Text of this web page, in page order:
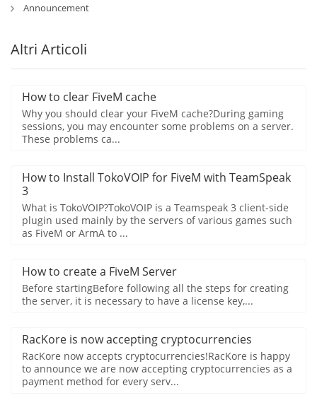
Announcement
Altri Articoli
How to clear FiveM cache
Why you should clear your FiveM cache?During gaming
sessions, you may encounter some problems on a server.
These problems ca...
How to Install TokoVOIP for FiveM with TeamSpeak
3
What is TokoVOIP?TokoVOIP is a Teamspeak 3 client-side
plugin used mainly by the servers of various games such
as FiveM or ArmA to ...
How to create a FiveM Server
Before startingBefore following all the steps for creating
the server, it is necessary to have a license key,...
RacKore is now accepting cryptocurrencies
RacKore now accepts cryptocurrencies!RacKore is happy
to announce we are now accepting cryptocurrencies as a
payment method for every serv...